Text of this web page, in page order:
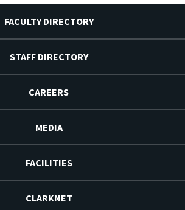
FACULTY DIRECTORY
STAFF DIRECTORY
CAREERS
MEDIA
FACILITIES
CLARKNET